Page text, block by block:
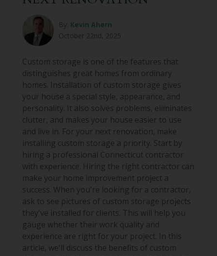
By: Kevin Ahern
October 22nd, 2025
Custom storage is one of the features that
distinguishes great homes from ordinary
homes. Installation of custom storage gives
your house a special style, appearance, and
personality. It also solves problems, eliminates
clutter, and makes your house easier to use
and live in. For your next renovation, make
installing custom storage a priority. Start by
hiring a professional Connecticut contractor
with experience. Hiring the right contractor can
make your home improvement project a
success. When you're looking for a contractor,
ask to see pictures of custom storage projects
they've installed for clients. This will help you
gauge whether their work quality and
experience are right for your project. In this
article, we'll discuss the benefits of custom